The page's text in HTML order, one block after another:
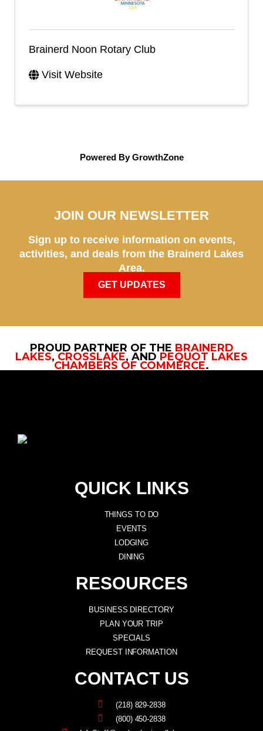
Brainerd Noon Rotary Club
Visit Website
Powered ByGrowthZone
JOIN OUR NEWSLETTER
Sign up to receive information on events,
activities, and deals from the Brainerd Lakes
Area.
GET UPDATES
PROUD PARTNER OF THE BRAINERD
LAKES, CROSSLAKE, AND PEQUOT LAKES
CHAMBERS OF COMMERCE.
QUICK LINKS
THINGS TO DO
EVENTS
LODGING
DINING
RESOURCES
BUSINESS DIRECTORY
PLAN YOUR TRIP
SPECIALS
REQUEST INFORMATION
CONTACT US
(218) 829-2838
(800) 450-2838